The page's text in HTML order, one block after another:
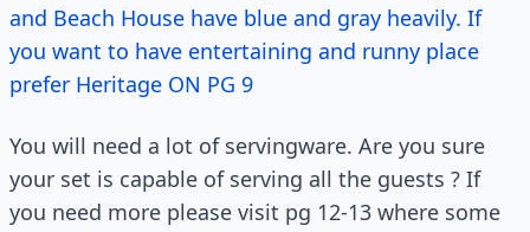
and Beach House have blue and gray heavily. If
you want to have entertaining and runny place
prefer Heritage ON PG 9
You will need a lot of servingware. Are you sure
your set is capable of serving all the guests ? If
you need more please visit pg 12-13 where some